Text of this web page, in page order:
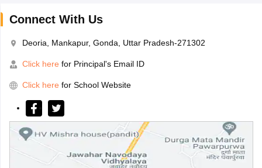
Connect With Us
Deoria, Mankapur, Gonda, Uttar Pradesh-271302
Click here for Principal's Email ID
Click here for School Website